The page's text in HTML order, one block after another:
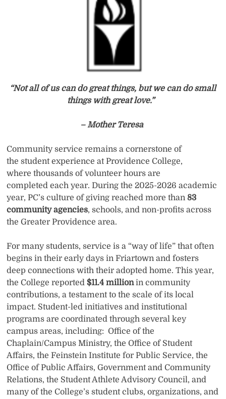
“Not all of us can do great things, but we can do small
things with great love.”
– Mother Teresa
Community service remains a cornerstone of
the student experience at Providence College,
where thousands of volunteer hours are
completed each year. During the 2025-2026 academic
year, PC’s culture of giving reached more than 83
community agencies, schools, and non-profits across
the Greater Providence area.
For many students, service is a “way of life” that often
begins in their early days in Friartown and fosters
deep connections with their adopted home. This year,
the College reported$11.4 millionin community
contributions, a testament to the scale of its local
impact. Student-led initiatives and institutional
programs are coordinated through several key
campus areas, including: Office of the
Chaplain/Campus Ministry, the Office of Student
Affairs, the Feinstein Institute for Public Service, the
Office of Public Affairs, Government and Community
Relations, the Student Athlete Advisory Council, and
many of the College’s student clubs, organizations, and